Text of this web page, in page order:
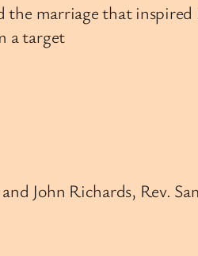
the marriage that
a target
John Richards, Rev.